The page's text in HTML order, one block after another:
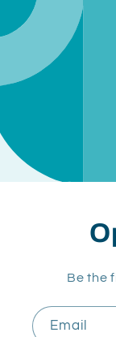
Be the
Email